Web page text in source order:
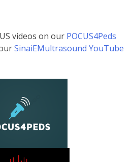
videos on our POCUS4Peds
SinaiEMultrasound YouTube